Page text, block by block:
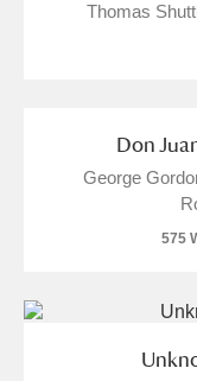
Thomas
Don
George
575